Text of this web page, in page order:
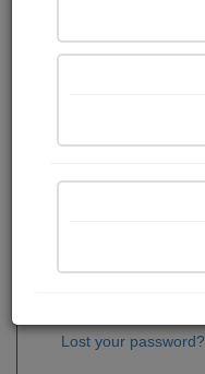
Sign In
Lost your password?